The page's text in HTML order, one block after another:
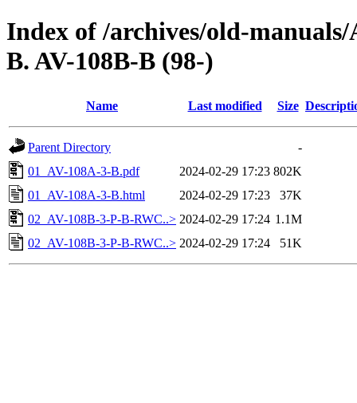
Index of /archives/old-
B. AV-108B-B (98-)
Name Last modified Size
Parent Directory
-
01_AV-108A-3-B.pdf
2024-02-29 17:23 802K
01_AV-108A-3-B.html
2024-02-29 17:23
37K
02_AV-108B-3-P-B-RWC..> 2024-02-29 17:24 1.1M
02_AV-108B-3-P-B-RWC..> 2024-02-29 17:24 51K